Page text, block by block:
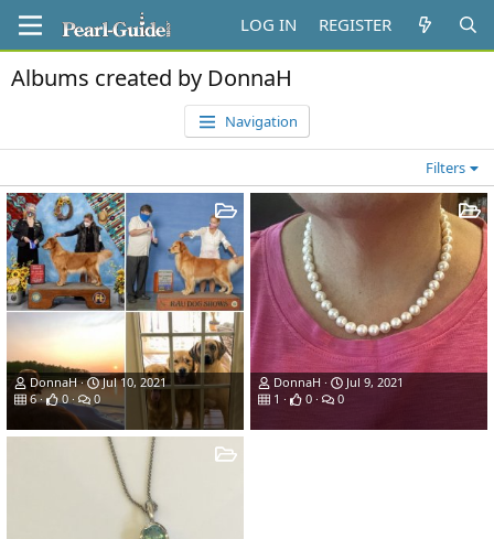
LOG IN REGISTER
Albums created by DonnaH
Navigation
Filters
DonnaH
Jul 10, 2021
6
0 0
DonnaH
Jul 9, 2021
1
0 0